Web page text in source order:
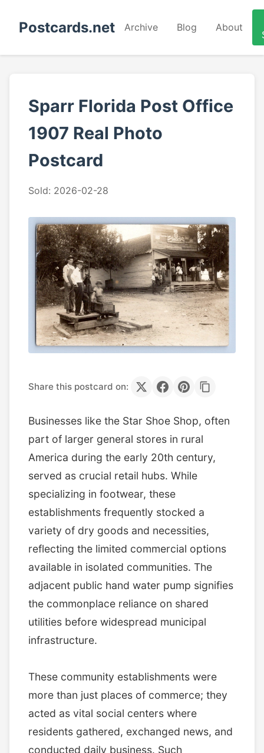
Postcards.net Archive Blog About
Sparr Florida Post Office
1907 Real Photo
Postcard
Sold: 2026-02-28
Share this postcard on:
Businesses like the Star Shoe Shop, often
part of larger general stores in rural
America during the early 20th century,
served as crucial retail hubs. While
specializing in footwear, these
establishments frequently stocked a
variety of dry goods and necessities,
reflecting the limited commercial options
available in isolated communities. The
adjacent public hand water pump signifies
the commonplace reliance on shared
utilities before widespread municipal
infrastructure.
These community establishments were
more than just places of commerce; they
acted as vital social centers where
residents gathered, exchanged news, and
conducted daily business. Such